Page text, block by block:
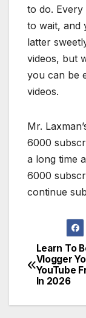
to do. Every
to wait, and
latter
videos, but
you can be
videos.
Mr.
6000
a long time
6000
continue
P
o
s
Learn To
Vlogger
YouTube
In 2026